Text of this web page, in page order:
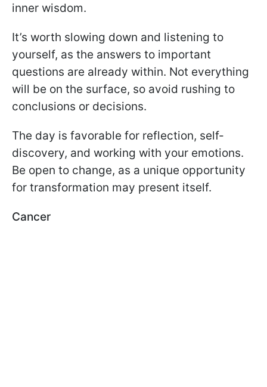
inner wisdom.
It’s worth slowing down and listening to
yourself, as the answers to important
questions are already within. Not everything
will be on the surface, so avoid rushing to
conclusions or decisions.
The day is favorable for reflection, self-
discovery, and working with your emotions.
Be open to change, as a unique opportunity
for transformation may present itself.
Cancer